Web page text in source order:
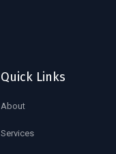
Quick Links
About
Services